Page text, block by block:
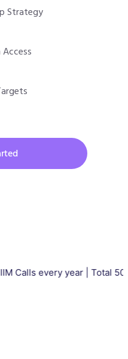
Strategy
Access
year | Total 5000+